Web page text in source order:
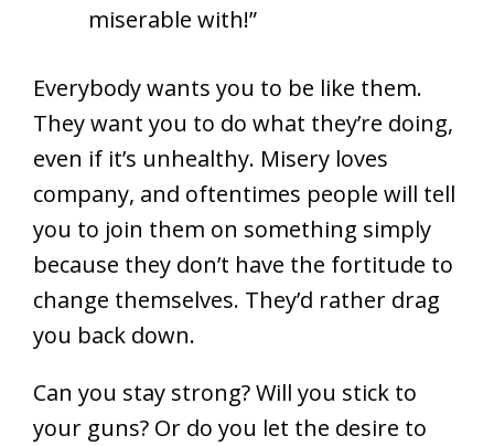
miserable with!”
Everybody wants you to be like them.
They want you to do what they’re doing,
even if it’s unhealthy. Misery loves
company, and oftentimes people will tell
you to join them on something simply
because they don’t have the fortitude to
change themselves. They’d rather drag
you back down.
Can you stay strong? Will you stick to
your guns? Or do you let the desire to